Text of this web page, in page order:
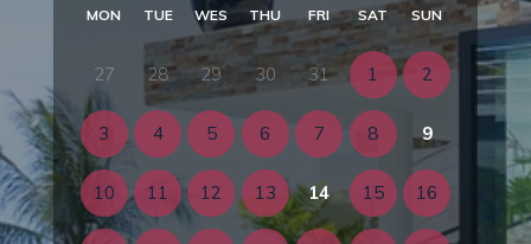
MON TUE WES THU FRI SAT SUN
27 28 29 30 31 1 2
3 4 5 6 7 8 9
10 11 12 13 14 15 16